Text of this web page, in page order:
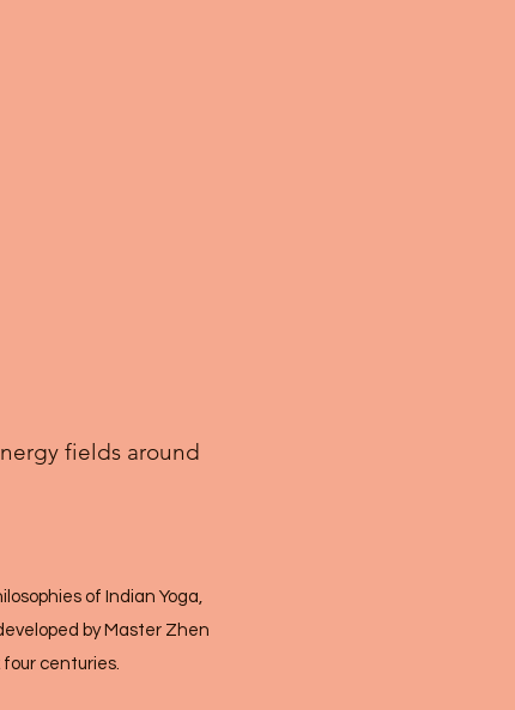
fields around
of Indian Yoga,
by Master Zhen
centuries.